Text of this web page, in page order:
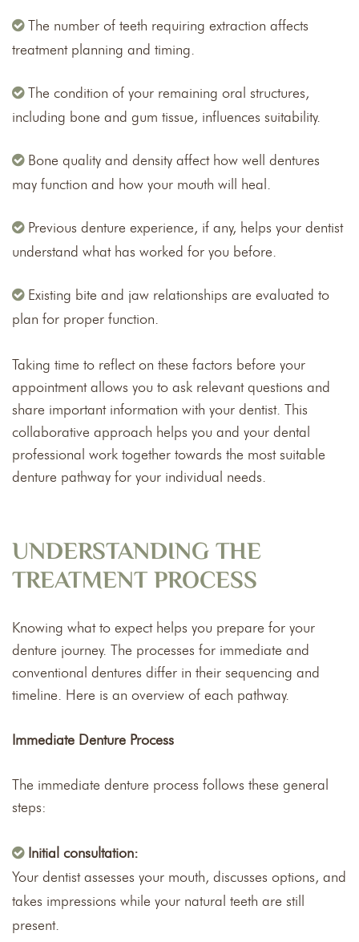
The number of teeth requiring extraction affects
treatment planning and timing.
The condition of your remaining oral structures,
including bone and gum tissue, influences suitability.
Bone quality and density affect how well dentures
may function and how your mouth will heal.
Previous denture experience, if any, helps your dentist
understand what has worked for you before.
Existing bite and jaw relationships are evaluated to
plan for proper function.
Taking time to reflect on these factors before your
appointment allows you to ask relevant questions and
share important information with your dentist. This
collaborative approach helps you and your dental
professional work together towards the most suitable
denture pathway for your individual needs.
UNDERSTANDING THE
TREATMENT PROCESS
Knowing what to expect helps you prepare for your
denture journey. The processes for immediate and
conventional dentures differ in their sequencing and
timeline. Here is an overview of each pathway.
Immediate Denture Process
The immediate denture process follows these general
steps:
Initial consultation:
Your dentist assesses your mouth, discusses options, and
takes impressions while your natural teeth are still
present.